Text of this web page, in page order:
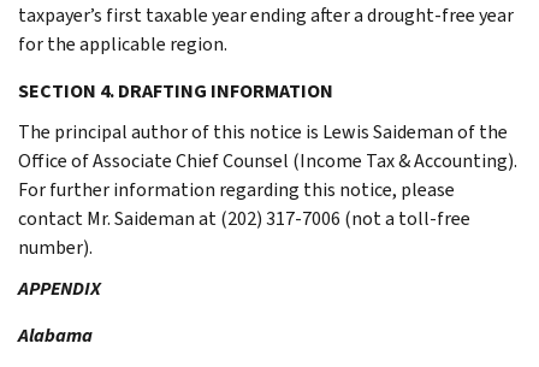
taxpayer’s first taxable year ending after a drought-free year
for the applicable region.
SECTION 4. DRAFTING INFORMATION
The principal author of this notice is Lewis Saideman of the
Office of Associate Chief Counsel (Income Tax & Accounting).
For further information regarding this notice, please
contact Mr. Saideman at (202) 317-7006 (not a toll-free
number).
APPENDIX
Alabama